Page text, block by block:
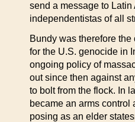
send a message to Latin
independentistas of all
Bundy was therefore
for the U.S. genocide in
ongoing policy of
out since then against
to bolt from the flock. In
became an arms control
posing as an elder